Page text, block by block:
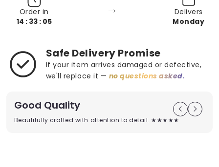
Order in
14 : 33 : 03
→
Delivers
Monday
Safe Delivery Promise
If your item arrives damaged or defective,
we'll replace it — no questions asked.
Good Quality
Beautifully crafted with attention to detail. ★★★★★